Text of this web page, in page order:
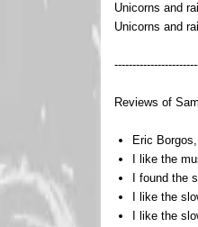
Unicorns and
Unicorns and
Reviews of
Eric
I like the
I found the
I like the
I like the